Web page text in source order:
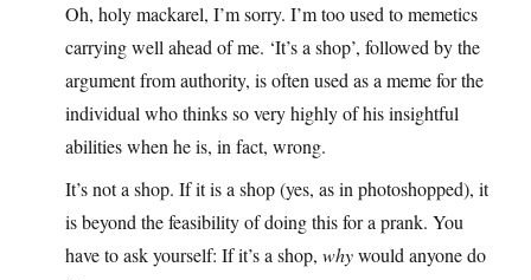
Oh, holy mackarel, I’m sorry. I’m too used to memetics
carrying well ahead of me. ‘It’s a shop’, followed by the
argument from authority, is often used as a meme for the
individual who thinks so very highly of his insightful
abilities when he is, in fact, wrong.
It’s not a shop. If it is a shop (yes, as in photoshopped), it
is beyond the feasibility of doing this for a prank. You
have to ask yourself: If it’s a shop, whywould anyone do